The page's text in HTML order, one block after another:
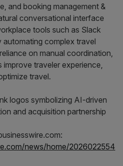
and booking management &
conversational interface
tools such as Slack
complex travel
on manual coordination,
improve traveler experience,
travel.
news/home/2026022554